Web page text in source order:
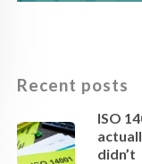
Recent posts
ISO
didn’t